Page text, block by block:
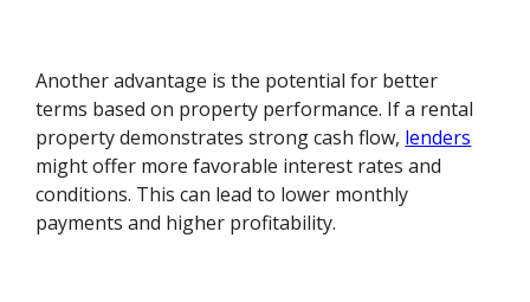
Another advantage is the potential for better
terms based on property performance. If a rental
property demonstrates strong cash flow, lenders
might offer more favorable interest rates and
conditions. This can lead to lower monthly
payments and higher profitability.